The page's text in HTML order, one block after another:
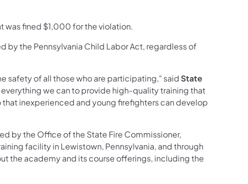
was fined $1,000 for the violation.
by the Pennsylvania Child Labor Act, regardless of
safety of all those who are participating," said State
we can to provide high-quality training that
inexperienced and young firefighters can develop
by the Office of the State Fire Commissioner,
facility in Lewistown, Pennsylvania, and through
the academy and its course offerings, including the